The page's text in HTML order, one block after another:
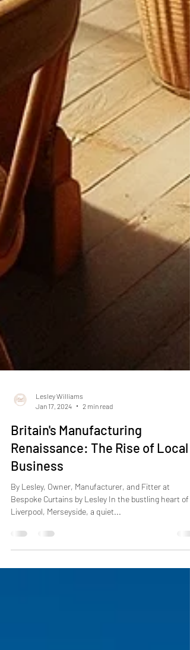
Jan 17, 2024
2 min read
Britain's Manufacturing
Renaissance: The Rise of Local
Business
By Lesley, Owner, Manufacturer, and Fitter at
Liverpool, Merseyside, a quiet...